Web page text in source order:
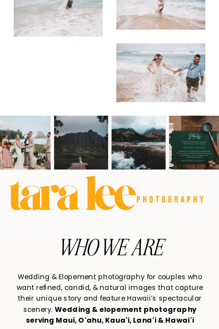
WHO WE ARE
Wedding & Elopement photography for couples who
want refined, candid, & natural images that capture
their unique story and feature Hawaii’s spectacular
scenery. Wedding & elopement photography
serving Maui, O'ahu, Kaua'i, Lana'i & Hawai'i